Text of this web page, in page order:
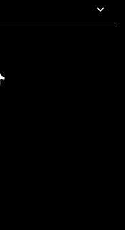
7 AM To 5 PM Pacific Time
7 AM To 5 PM Pacific